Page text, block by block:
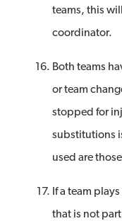
teams, this
coordinator.
Both teams
or team
stopped for
substitutions
used are
If a team
that is not